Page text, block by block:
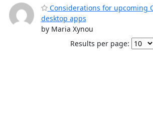
Considerations for upcoming
desktop apps
by Maria Xynou
Results per page: